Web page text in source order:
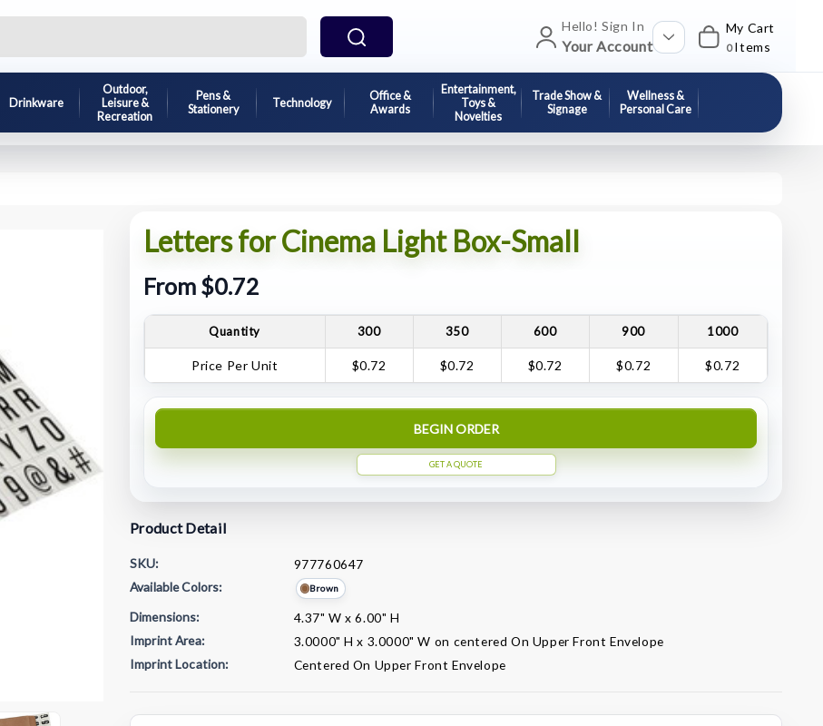
Hello! Sign In
Your Account
My Cart
0 Items
Drinkware
Outdoor,
Leisure &
Recreation
Pens &
Stationery
Technology
Office &
Awards
Entertainment,
Toys &
Novelties
Trade Show &
Signage
Wellness &
Personal Care
Letters for Cinema Light Box-Small
From $0.72
Quantity 300 350 600 900 1000
Price Per Unit $0.72 $0.72 $0.72 $0.72 $0.72
BEGIN ORDER
GET A QUOTE
Product Detail
SKU:
977760647
Available Colors:
Brown
Dimensions:
4.37" W x 6.00" H
Imprint Area:
3.0000" H x 3.0000" W on centered On Upper Front Envelope
Imprint Location:
Centered On Upper Front Envelope
Stock: